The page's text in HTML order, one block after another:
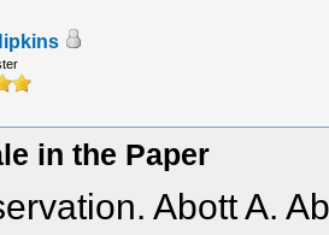
in the Paper
Abott A.